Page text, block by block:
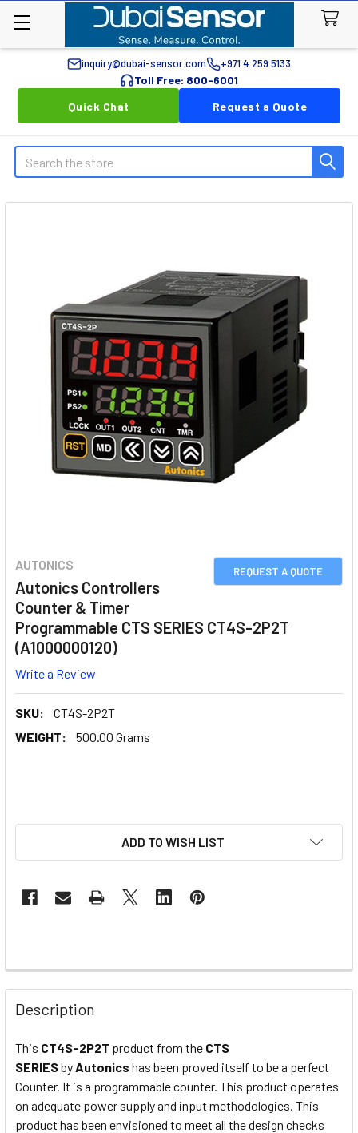
inquiry@dubai-sensor.com +971 4 259 5133
Toll Free: 800-6001
Quick Chat
Request a Quote
Search
REQUEST A QUOTE
AUTONICS
Autonics Controllers
Counter & Timer
Programmable CTS SERIES CT4S-2P2T
(A1000000120)
Write a Review
SKU:
CT4S-2P2T
WEIGHT:
500.00 Grams
ADD TO WISH LIST
Description
This CT4S-2P2T product from the CTS
SERIESbyAutonics has been proved itself to be a perfect
Counter. It is a programmable counter. This product operates
on adequate power supply and input methodologies. This
product has been envisioned to meet all the design checks